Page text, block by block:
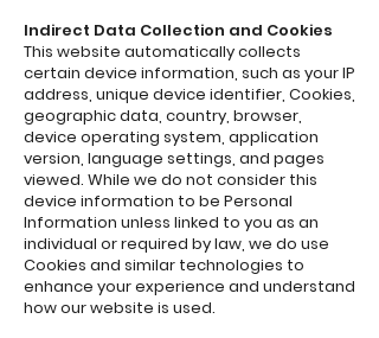
Indirect Data Collection and Cookies
This website automatically collects
certain device information, such as your IP
address, unique device identifier, Cookies,
geographic data, country, browser,
device operating system, application
version, language settings, and pages
viewed. While we do not consider this
device information to be Personal
Information unless linked to you as an
individual or required by law, we do use
Cookies and similar technologies to
enhance your experience and understand
how our website is used.